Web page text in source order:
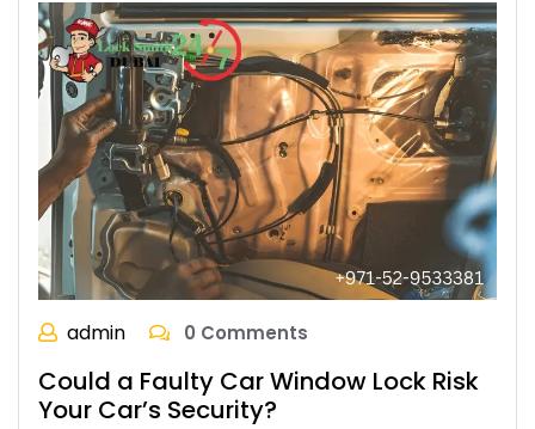
admin 0 Comments
Could a Faulty Car Window Lock Risk
Your Car’s Security?